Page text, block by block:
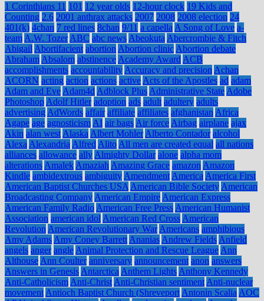
1 Corinthians 11 101 12 year olds 12-hour clock 19 Kids and
Counting 2.6 2001 anthrax attacks 2007 2008 2008 election 24
401(k) 4chan 7 red lines 8chan 9/11 a capella A Song of Love a-
team A.W. Tozer ABC abc news Abeokuta Abercrombie & Fitch
Abigail Abortifacient abortion Abortion clinic Abortion debate
Abraham Absalom abstinence Academy Award ACB
accomplishments accountability Accuracy and precision Achan
ACORN acting action actions active Acts of the Apostles ad adam
Adam and Eve Adam4d Adblock Plus Administrative State Adobe
Photoshop Adolf Hitler adoption ads adult adultery adults
advertising AdWords affair affiliate affiliates afghanistan Africa
Agape age agnosticism AI air bags Air force Airbag airplane ajax
Akin alan west Alaska Albert Mohler Alberto Contador alcohol
Alexa Alexandria Alfred Alito All men are created equal all nations
alliances allowance ally Almighty Dollar alone alpha mom
alterations Amalek Amaziah Amazing Grace amazon Amazon
Kindle ambidextrous ambiguity Amendment America America First
American Baptist Churches USA American Bible Society American
Broadcasting Company American Empire American Express
American Family Radio American Free Press American Humanist
Association american idol American Red Cross American
Revolution American Revolutionary War Americans amphibious
Amy Adams Amy Coney Barrett Ananias Andrew Fields Anfield
angels anger angle Animal Protection and Rescue League Ann
Althouse Ann Coulter anniversary announcement anon answers
Answers in Genesis Antarctica Anthem Lights Anthony Kennedy
Anti-Catholicism Anti-Christ Anti-Christian sentiment Anti-nuclear
movement Antioch Baptist Church (Shreveport Antonin Scalia AOC